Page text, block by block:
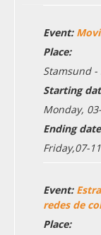
Event:
Place:
Stamsund
Starting
Monday,
Ending
Friday,07-
Event:
redes de
Place: